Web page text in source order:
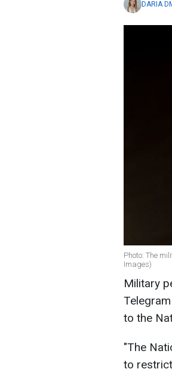
DARIA
Photo: The
Images)
Military
to the
"The
to